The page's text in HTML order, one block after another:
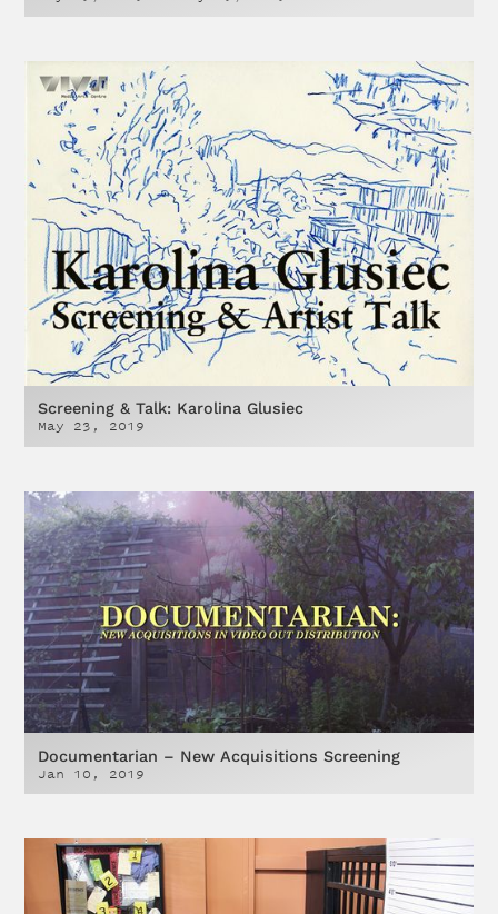
Screening & Talk: Karolina Glusiec
May 23, 2019
Documentarian – New Acquisitions Screening
Jan 10, 2019